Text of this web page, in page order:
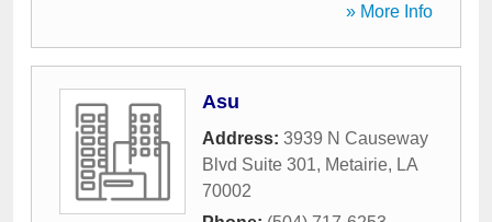
» More Info
Asu
Address: 3939 N Causeway
Blvd Suite 301, Metairie, LA
70002